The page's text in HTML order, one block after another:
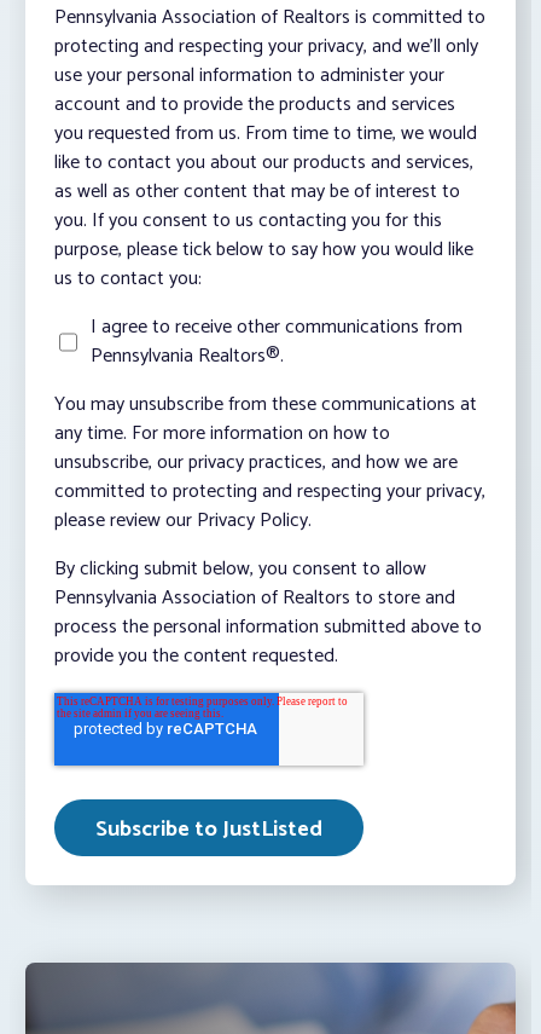
Pennsylvania Association of Realtors is committed to
protecting and respecting your privacy, and we’ll only
use your personal information to administer your
account and to provide the products and services
you requested from us. From time to time, we would
like to contact you about our products and services,
as well as other content that may be of interest to
you. If you consent to us contacting you for this
purpose, please tick below to say how you would like
us to contact you:
I agree to receive other communications from
Pennsylvania Realtors®.
You may unsubscribe from these communications at
any time. For more information on how to
unsubscribe, our privacy practices, and how we are
committed to protecting and respecting your privacy,
please review our Privacy Policy.
By clicking submit below, you consent to allow
Pennsylvania Association of Realtors to store and
process the personal information submitted above to
provide you the content requested.